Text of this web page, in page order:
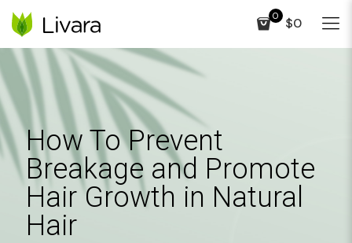
0 $0
How To Prevent
Breakage and Promote
Hair Growth in Natural
Hair